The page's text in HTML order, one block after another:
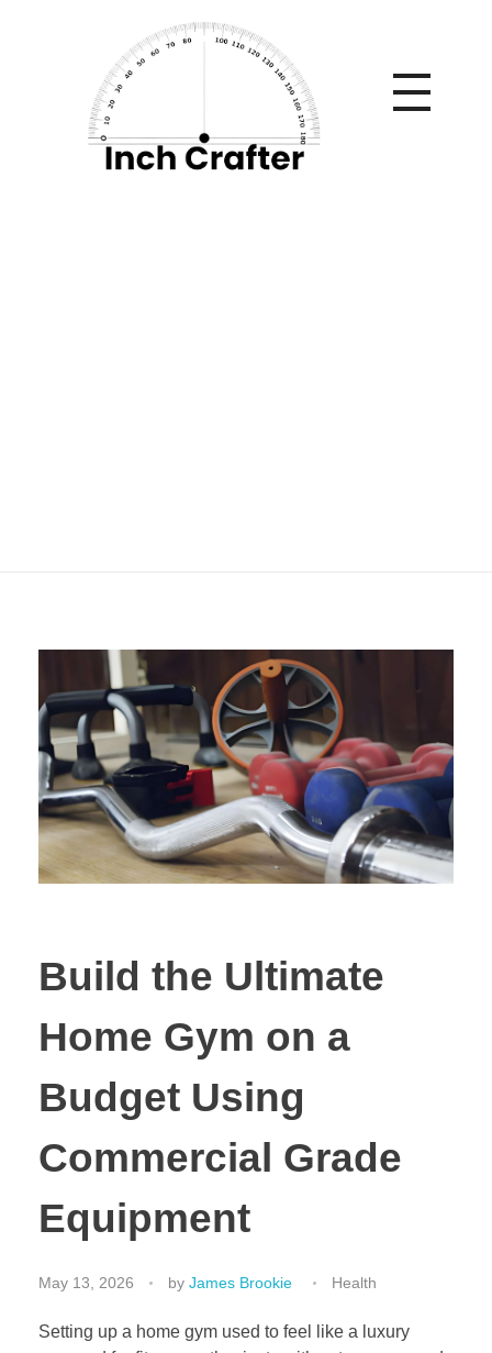
Build the Ultimate
Home Gym on a
Budget Using
Commercial Grade
Equipment
May 13, 2026 by James Brookie Health
Setting up a home gym used to feel like a luxury